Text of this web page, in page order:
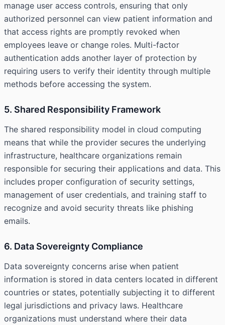
manage user access controls, ensuring that only
authorized personnel can view patient information and
that access rights are promptly revoked when
employees leave or change roles. Multi-factor
authentication adds another layer of protection by
requiring users to verify their identity through multiple
methods before accessing the system.
5. Shared Responsibility Framework
The shared responsibility model in cloud computing
means that while the provider secures the underlying
infrastructure, healthcare organizations remain
responsible for securing their applications and data. This
includes proper configuration of security settings,
management of user credentials, and training staff to
recognize and avoid security threats like phishing
emails.
6. Data Sovereignty Compliance
Data sovereignty concerns arise when patient
information is stored in data centers located in different
countries or states, potentially subjecting it to different
legal jurisdictions and privacy laws. Healthcare
organizations must understand where their data